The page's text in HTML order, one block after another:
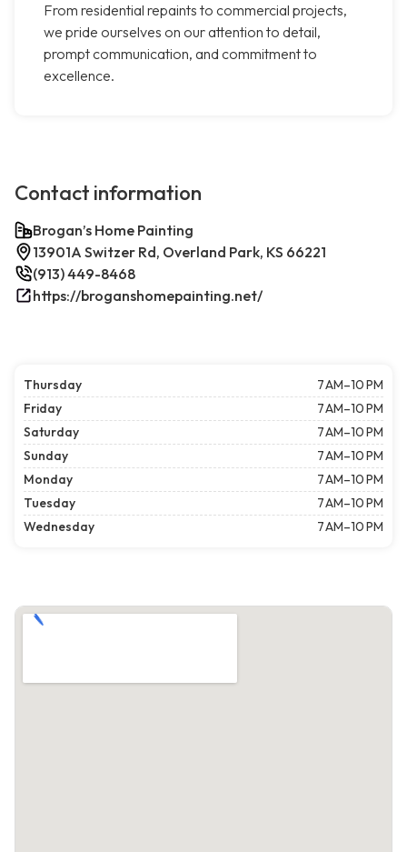
From residential repaints to commercial projects,
we pride ourselves on our attention to detail,
prompt communication, and commitment to
excellence.
Contact information
Brogan’s Home Painting
13901A Switzer Rd, Overland Park, KS 66221
(913) 449-8468
https://broganshomepainting.net/
Thursday
7 AM–10 PM
Friday
7 AM–10 PM
Saturday
7 AM–10 PM
Sunday
7 AM–10 PM
Monday
7 AM–10 PM
Tuesday
7 AM–10 PM
Wednesday
7 AM–10 PM